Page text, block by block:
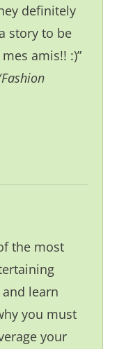
definitely
story to be
amis!! :)”
the most
and learn
you must
your